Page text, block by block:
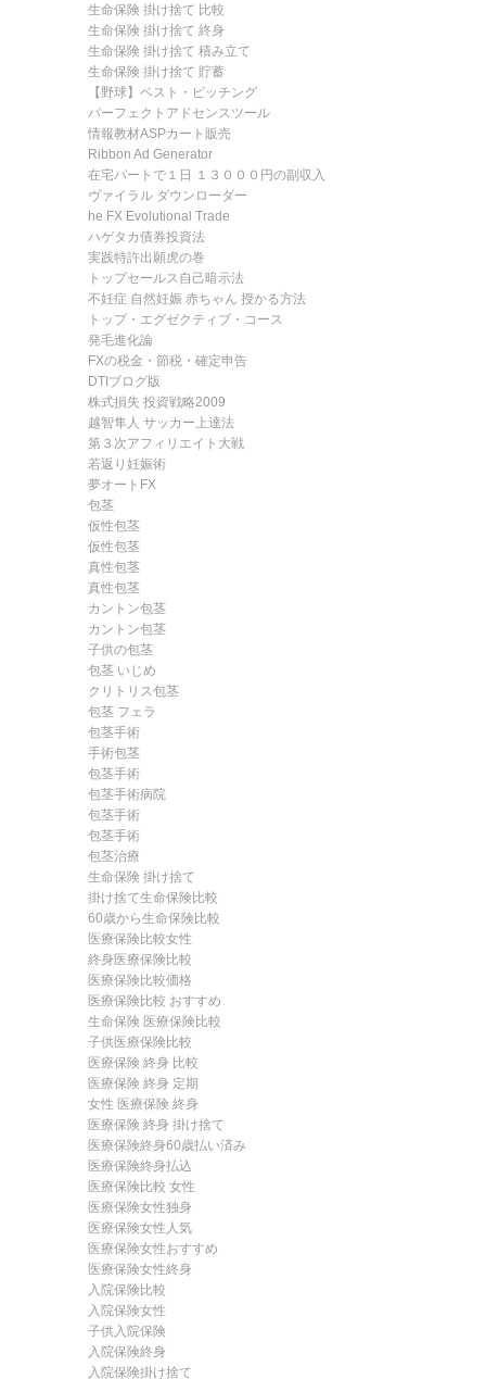
生命保険 掛け捨て 比較
生命保険 掛け捨て 終身
生命保険 掛け捨て 積み立て
生命保険 掛け捨て 貯蓄
【野球】ベスト・ピッチング
パーフェクトアドセンスツール
情報教材ASPカート販売
Ribbon Ad Generator
在宅パートで１日 １３０００円の副収入
ヴァイラル ダウンローダー
he FX Evolutional Trade
ハゲタカ債券投資法
実践特許出願虎の巻
トップセールス自己暗示法
不妊症 自然妊娠 赤ちゃん 授かる方法
トップ・エグゼクティブ・コース
発毛進化論
FXの税金・節税・確定申告
DTIブログ版
株式損失 投資戦略2009
越智隼人 サッカー上達法
第３次アフィリエイト大戦
若返り妊娠術
夢オートFX
包茎
仮性包茎
仮性包茎
真性包茎
真性包茎
カントン包茎
カントン包茎
子供の包茎
包茎 いじめ
クリトリス包茎
包茎 フェラ
包茎手術
手術包茎
包茎手術
包茎手術病院
包茎手術
包茎手術
包茎治療
生命保険 掛け捨て
掛け捨て生命保険比較
60歳から生命保険比較
医療保険比較女性
終身医療保険比較
医療保険比較価格
医療保険比較 おすすめ
生命保険 医療保険比較
子供医療保険比較
医療保険 終身 比較
医療保険 終身 定期
女性 医療保険 終身
医療保険 終身 掛け捨て
医療保険終身60歳払い済み
医療保険終身払込
医療保険比較 女性
医療保険女性独身
医療保険女性人気
医療保険女性おすすめ
医療保険女性終身
入院保険比較
入院保険女性
子供入院保険
入院保険終身
入院保険掛け捨て